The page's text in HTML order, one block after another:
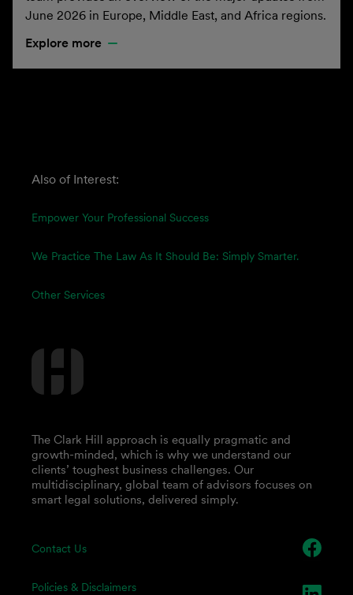
June 2026 in Europe, Middle East, and Africa regions.
Explore more
Also of Interest:
Empower Your Professional Success
We Practice The Law As It Should Be: Simply Smarter.
Other Services
Contact Us
Policies & Disclaimers
The Clark Hill approach is equally pragmatic and
growth-minded, which is why we understand our
clients’ toughest business challenges. Our
multidisciplinary, global team of advisors focuses on
smart legal solutions, delivered simply.